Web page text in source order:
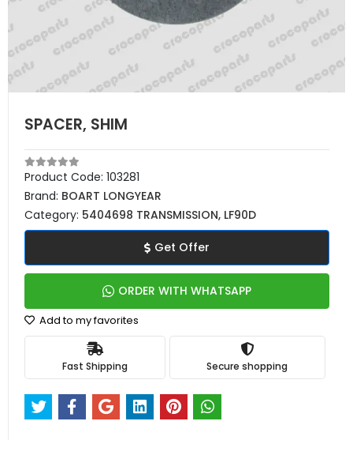
SPACER, SHIM
Product Code: 103281
Brand: BOART LONGYEAR
Category: 5404698 TRANSMISSION, LF90D
Get Offer
ORDER WITH WHATSAPP
Add to my favorites
Fast Shipping Secure shopping